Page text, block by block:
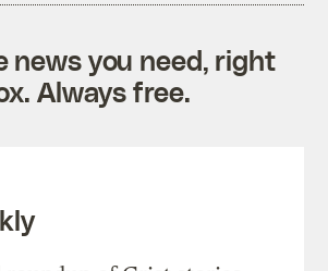
news you need, right
Always free.